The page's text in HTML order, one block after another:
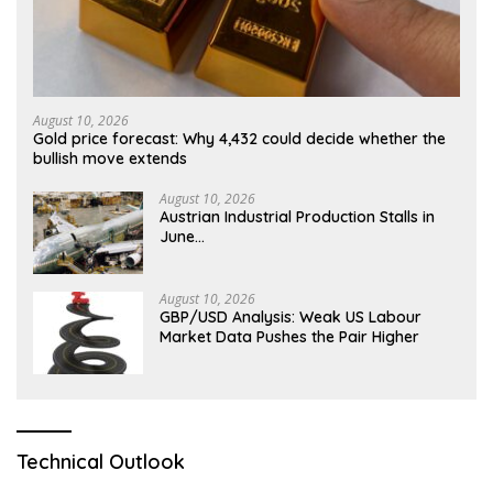
August 10, 2026
Gold price forecast: Why 4,432 could decide whether the
bullish move extends
August 10, 2026
Austrian Industrial Production Stalls in
June…
August 10, 2026
GBP/USD Analysis: Weak US Labour
Market Data Pushes the Pair Higher
Technical Outlook